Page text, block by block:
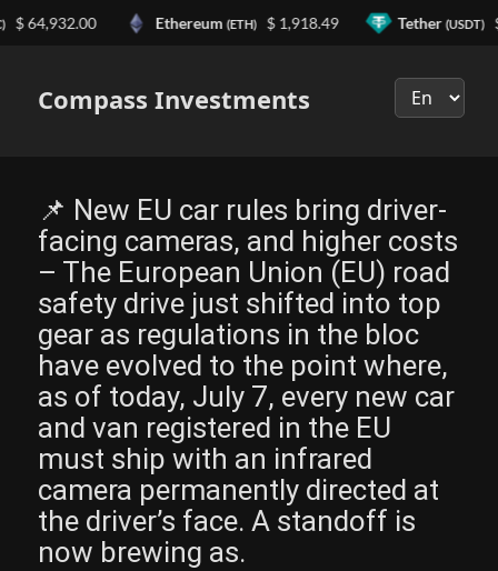
Compass Investments
📌 New EU car rules bring driver-
facing cameras, and higher costs
– The European Union (EU) road
safety drive just shifted into top
gear as regulations in the bloc
have evolved to the point where,
as of today, July 7, every new car
and van registered in the EU
must ship with an infrared
camera permanently directed at
the driver’s face. A standoff is
now brewing as.
Ethereum(ETH) $ 1,918.49 Tether(USDT) $